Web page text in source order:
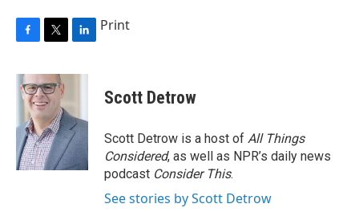
c
e
o
k
i
t
t
e
r
n
d
I
n
Print
Scott Detrow
Scott Detrow is a host of All Things
Considered, as well as NPR’s daily news
podcast Consider This.
See stories by Scott Detrow